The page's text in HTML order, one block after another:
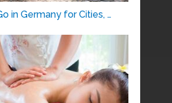
in Germany for Cities, …